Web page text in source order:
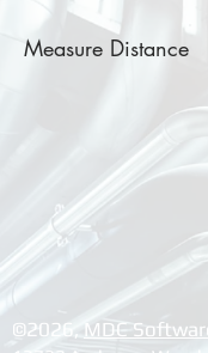
Measure Distance
©2026, ​MDC